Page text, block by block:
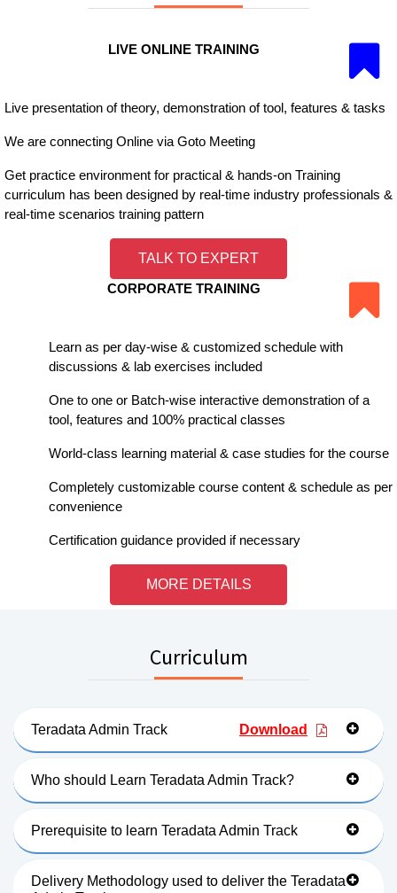
LIVE ONLINE TRAINING
Live presentation of theory, demonstration of tool, features & tasks
We are connecting Online via Goto Meeting
Get practice environment for practical & hands-on Training
curriculum has been designed by real-time industry professionals &
real-time scenarios training pattern
TALK TO EXPERT
CORPORATE TRAINING
Learn as per day-wise & customized schedule with
discussions & lab exercises included
One to one or Batch-wise interactive demonstration of a
tool, features and 100% practical classes
World-class learning material & case studies for the course
Completely customizable course content & schedule as per
convenience
Certification guidance provided if necessary
MORE DETAILS
Curriculum
Teradata Admin Track Download
Who should Learn Teradata Admin Track?
Prerequisite to learn Teradata Admin Track
Delivery Methodology used to deliver the Teradata